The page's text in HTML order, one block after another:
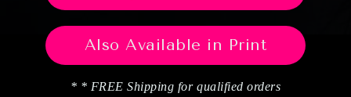
Also Available in Print
* * FREE Shipping for qualified orders